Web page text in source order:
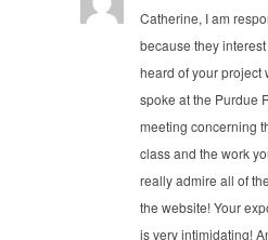
Catherine, I am
because they
heard of your project
spoke at the Purdue
meeting concerning
class and the work
really admire all of
the website! Your
is very intimidating!